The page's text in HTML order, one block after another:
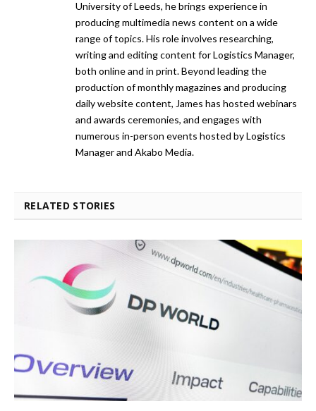
University of Leeds, he brings experience in
producing multimedia news content on a wide
range of topics. His role involves researching,
writing and editing content for Logistics Manager,
both online and in print. Beyond leading the
production of monthly magazines and producing
daily website content, James has hosted webinars
and awards ceremonies, and engages with
numerous in-person events hosted by Logistics
Manager and Akabo Media.
RELATED STORIES